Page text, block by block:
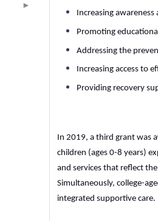
Increasing
Promoting
Addressing the
Increasing access to
Providing recovery
In 2019, a third grant was
children (ages 0-8 years)
and services that reflect
Simultaneously, college-
integrated supportive care.